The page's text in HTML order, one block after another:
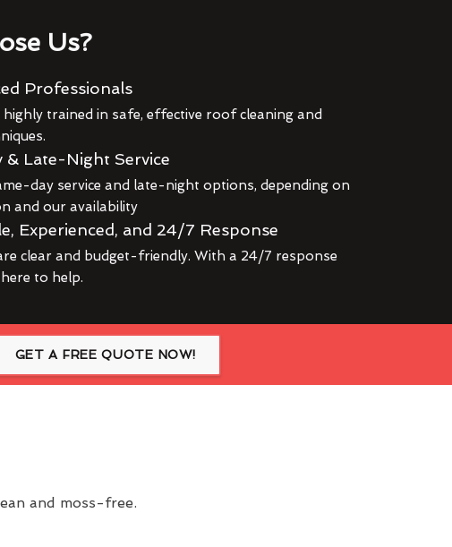
Us?
Professionals
highly trained in safe, effective roof cleaning and
& Late-Night Service
day service and late-night options, depending on
and our availability
Experienced, and 24/7 Response
clear and budget-friendly. With a 24/7 response
here to help.
GET A FREE QUOTE NOW!
and moss-free.